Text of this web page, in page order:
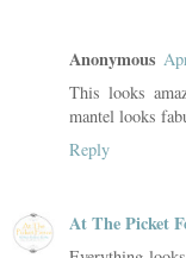
Anonymous
This looks
mantel looks
Reply
At The Picket